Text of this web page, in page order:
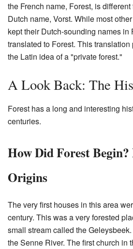
the French name, Forest, is
Dutch name, Vorst. While most
kept their Dutch-sounding names in
translated to Forest. This
the Latin idea of a "private forest."
A Look Back: The
Forest has a long and interesting
centuries.
How Did Forest
Origins
The very first houses in this area
century. This was a very forested
small stream called the
the Senne River. The first church in